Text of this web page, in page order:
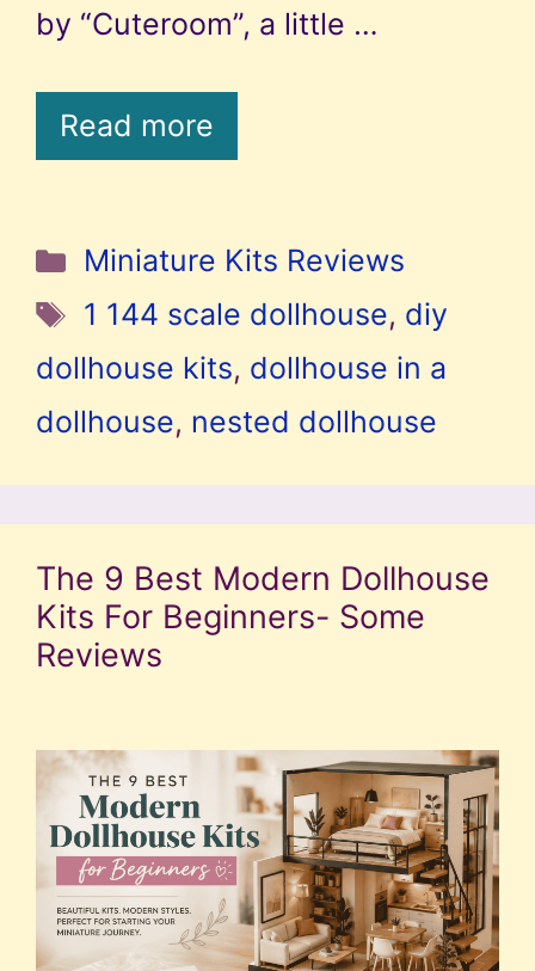
by “Cuteroom”, a little …
Read more
Categories
Miniature Kits Reviews
Tags
1 144 scale dollhouse, diy
dollhouse kits, dollhouse in a
dollhouse, nested dollhouse
The 9 Best Modern Dollhouse
Kits For Beginners- Some
Reviews